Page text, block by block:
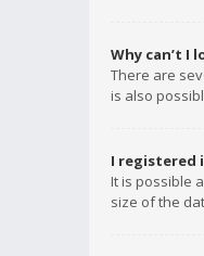
Why can’t I
There are
is also
I registered
It is possible
size of the